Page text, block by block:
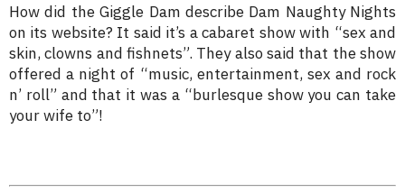
How did the Giggle Dam describe Dam Naughty Nights
on its website? It said it’s a cabaret show with “sex and
skin, clowns and fishnets”. They also said that the show
offered a night of “music, entertainment, sex and rock
n’ roll” and that it was a “burlesque show you can take
your wife to”!